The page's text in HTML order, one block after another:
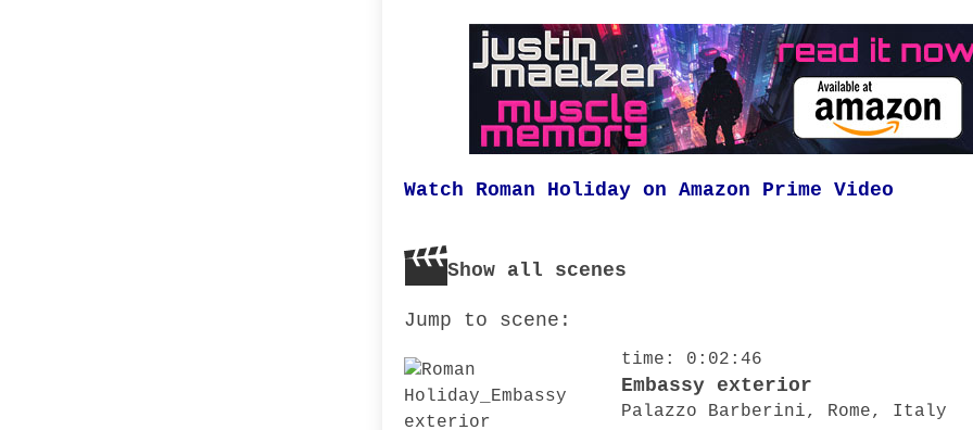
Watch Roman Holiday on Amazon Prime Video
Show all scenes
Jump to scene:
time: 0:02:46
Embassy exterior
Palazzo Barberini, Rome, Italy